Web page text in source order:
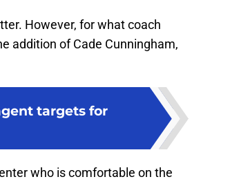
However, for what coach
addition of Cade Cunningham,
targets for
who is comfortable on the